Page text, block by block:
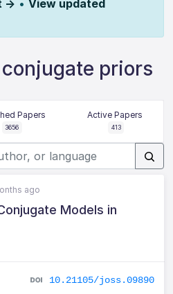
→ • View updated
priors
Papers
3656
Active Papers
413
ago
Models in
10.21105/joss.09890